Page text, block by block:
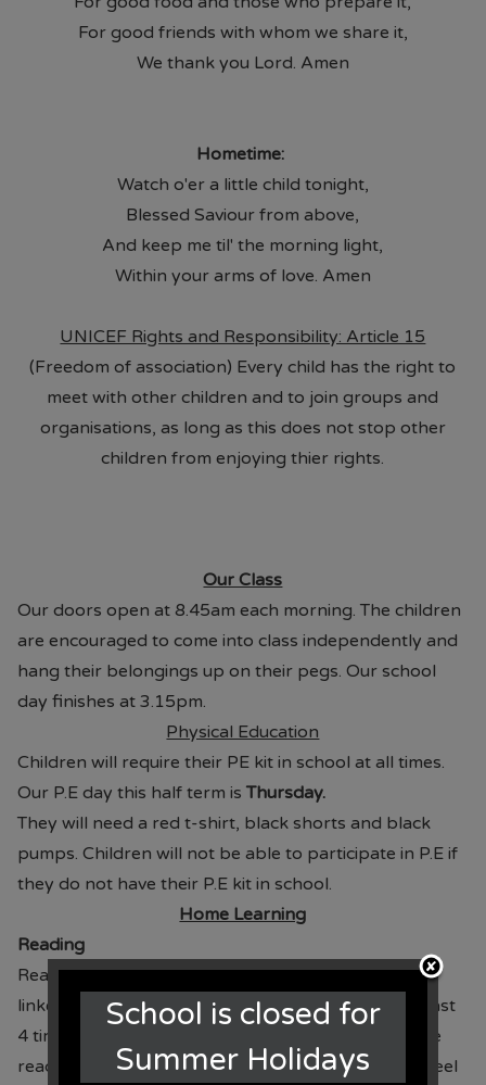
For good friends with whom we share it,
We thank you Lord. Amen
Hometime:
Watch o'er a little child tonight,
Blessed Saviour from above,
And keep me til' the morning light,
Within your arms of love. Amen
UNICEF Rights and Responsibility: Article 15
(Freedom of association) Every child has the right to
meet with other children and to join groups and
organisations, as long as this does not stop other
children from enjoying thier rights.
Our Class
Our doors open at 8.45am each morning. The children
are encouraged to come into class independently and
hang their belongings up on their pegs. Our school
day finishes at 3.15pm.
Physical Education
Children will require their PE kit in school at all times.
Our P.E day this half term is Thursday.
They will need a red t-shirt, black shorts and black
pumps. Children will not be able to participate in P.E if
they do not have their P.E kit in school.
Home Learning
Reading
Reading books are given on a Thursday with books
linked to Read Write Inc. Children should read at least
4 times per week for 15-20 minutes. Please sign the
reading diary and return to school with the book. Feel
School is closed for
Summer Holidays